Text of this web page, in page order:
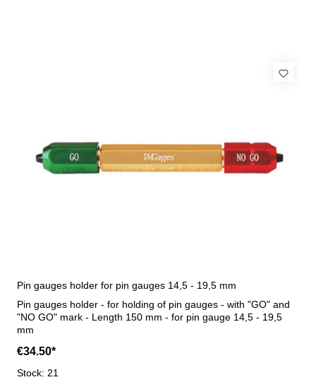
Pin gauges holder for pin gauges 14,5 - 19,5 mm
Pin gauges holder - for holding of pin gauges - with "GO" and
"NO GO" mark - Length 150 mm - for pin gauge 14,5 - 19,5
mm
€34.50*
Stock: 21